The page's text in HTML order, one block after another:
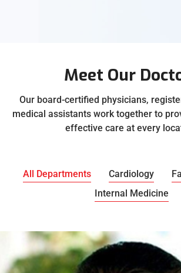
Meet Our
Our board-certified physicians,
medical assistants work together to
effective care at every
All Departments Cardiology
Internal Medicine